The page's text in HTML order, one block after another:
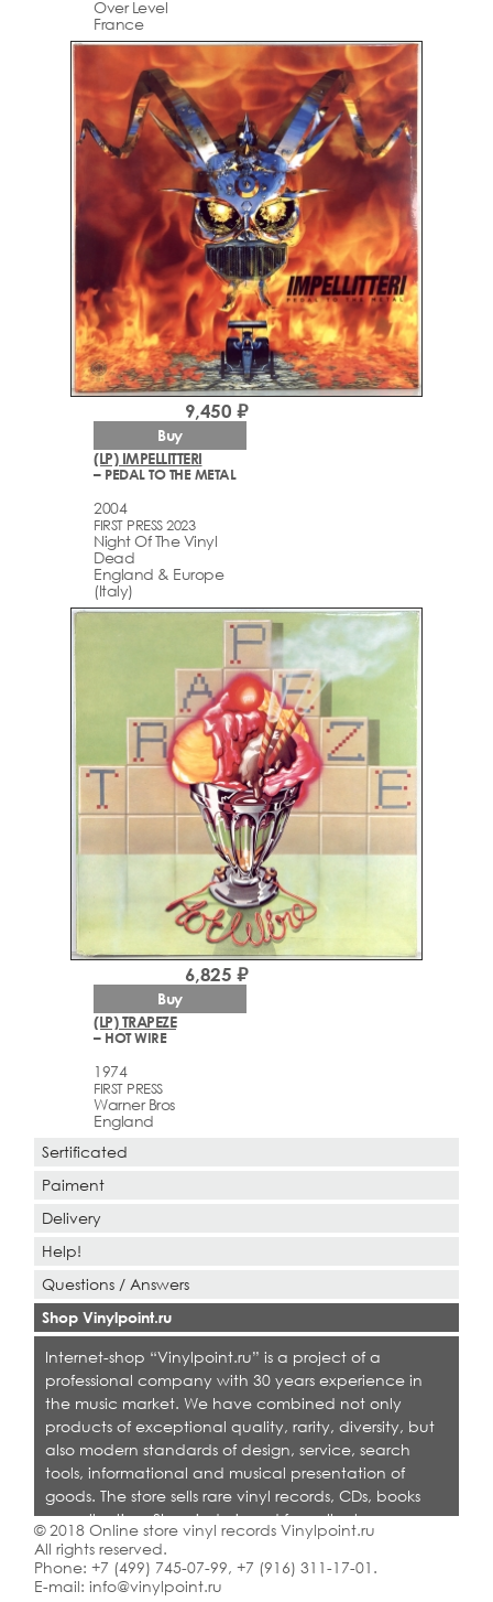
Over Level
France
(LP) IMPELLITTERI
– PEDAL TO THE METAL
2004
FIRST PRESS 2023
Night Of The Vinyl
Dead
England & Europe
(Italy)
9,450 ₽
Buy
(LP) TRAPEZE
– HOT WIRE
1974
FIRST PRESS
Warner Bros
England
6,825 ₽
Buy
Sertificated
Paiment
Delivery
Help!
Questions / Answers
Shop Vinylpoint.ru
Internet-shop “Vinylpoint.ru” is a project of a
professional company with 30 years experience in
the music market. We have combined not only
products of exceptional quality, rarity, diversity, but
also modern standards of design, service, search
tools, informational and musical presentation of
goods. The store sells rare vinyl records, CDs, books
on collecting. Shop is designed for collectors,
dealers and all who love quality music.
© 2018 Online store vinyl records Vinylpoint.ru
All rights reserved.
Phone: +7 (499) 745-07-99, +7 (916) 311-17-01 .
E-mail: info@vinylpoint.ru